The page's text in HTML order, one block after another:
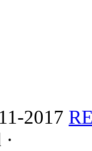
2017